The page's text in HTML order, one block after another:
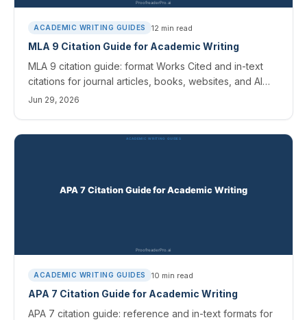
ACADEMIC WRITING GUIDES 12 min read
MLA 9 Citation Guide for Academic Writing
MLA 9 citation guide: format Works Cited and in-text
citations for journal articles, books, websites, and AI
sources, with templates and free citation tools.
Jun 29, 2026
ACADEMIC WRITING GUIDES 10 min read
APA 7 Citation Guide for Academic Writing
APA 7 citation guide: reference and in-text formats for